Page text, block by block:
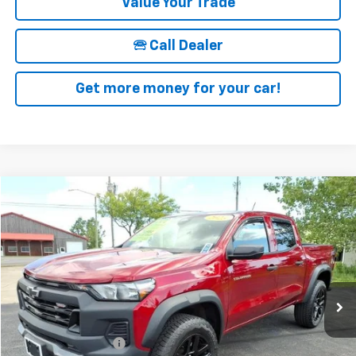
Value Your Trade
🕾 Call Dealer
Get more money for your car!
Used 2023Chevrolet Colorado
Price Drop
VIN:
1GCPTEEK3P1221500Stock:19953AModel:14E43
13,017 mi Ext. Int.
$37,025
SALE PRICE
Less
Retail Price
$36,850
Documentation Fee
+$175
Compare Vehicle